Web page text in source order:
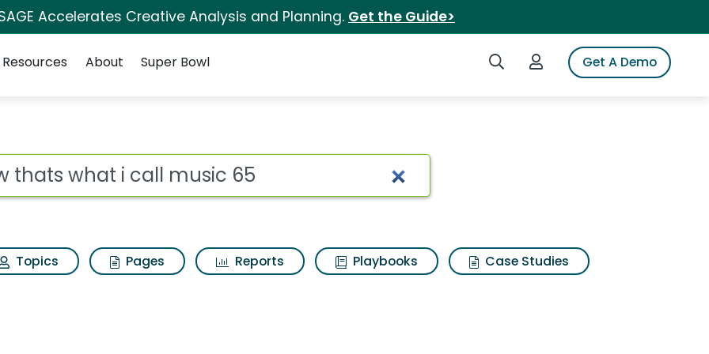
Accelerates Creative Analysis and Planning. Get the Guide>
Search iSpotLogin to iSpotGet A Demo
Resources About Super Bowl
music 65 Search Results
Topics Pages Reports Playbooks
Case Studies